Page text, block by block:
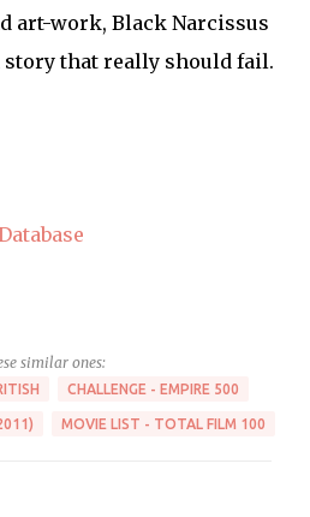
art-work, Black Narcissus
that really should fail.
similar ones:
CHALLENGE - EMPIRE 500
MOVIE LIST - TOTAL FILM 100